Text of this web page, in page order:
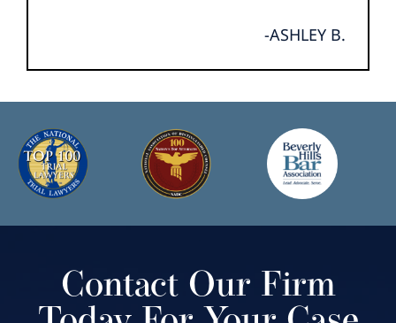
-ASHLEY B.
Contact Our Firm